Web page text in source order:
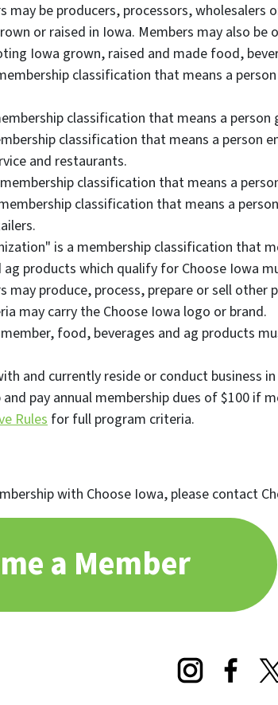
may be producers, processors,
or raised in Iowa. Members may also
Iowa grown, raised and made food,
classification that means a
classification that means a
classification that means a person
and restaurants.
membership classification that means a
classification that means a
is a membership classification that
ag products which qualify for Choose Iowa
may produce, process, prepare or sell
may carry the Choose Iowa logo or brand.
food, beverages and ag products
and currently reside or conduct business
pay annual membership dues of $100 if
Rules for full program criteria.
with Choose Iowa, please contact
a Member
Opens